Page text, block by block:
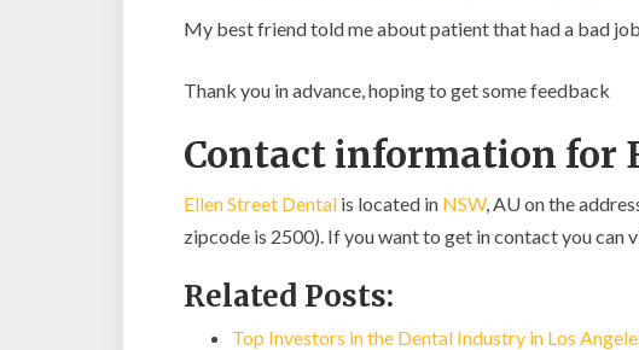
My best friend told me about patient that had a bad
Thank you in advance, hoping to get some feedback
Contact information for
Ellen Street Dental is located in NSW, AU on the
zipcode is 2500). If you want to get in contact you can
Related Posts:
Top Investors in the Dental Industry in Los